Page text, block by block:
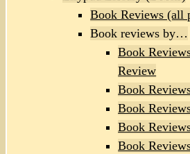
Book Reviews (all
Book reviews by…
Book
Review
Book
Book
Book
Book